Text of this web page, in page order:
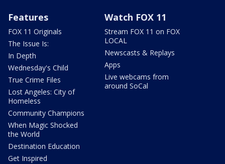
Features
FOX 11 Originals
The Issue Is:
In Depth
Wednesday's Child
True Crime Files
Lost Angeles: City of
Homeless
Community Champions
When Magic Shocked
the World
Destination Education
Get Inspired
Watch FOX 11
Stream FOX 11 on FOX
LOCAL
Newscasts & Replays
Apps
Live webcams from
around SoCal